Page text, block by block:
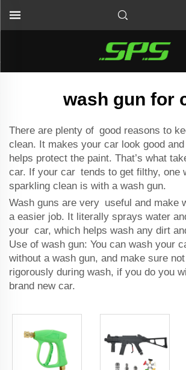
wash gun for
There are plenty of good reasons to
clean. It makes your car look good
helps protect the paint. That’s what
car. If your car tends to get filthy, one
sparkling clean is with a wash gun.
Wash guns are very useful and make
a easier job. It literally sprays water
your car, which helps wash any dirt
Use of wash gun: You can wash your
without a wash gun, and make sure
rigorously during wash, if you do you
brand new car.